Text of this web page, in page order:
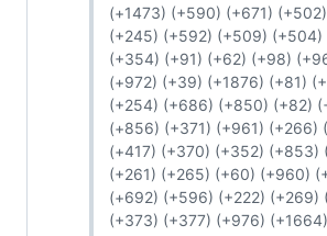
(+1473) (+590) (+671)
(+245) (+592) (+509) (+504)
(+354) (+91) (+62) (+98)
(+972) (+39) (+1876) (+81)
(+254) (+686) (+850) (+82)
(+856) (+371) (+961) (+266)
(+417) (+370) (+352) (+853)
(+261) (+265) (+60) (+960)
(+692) (+596) (+222) (+269)
(+373) (+377) (+976)